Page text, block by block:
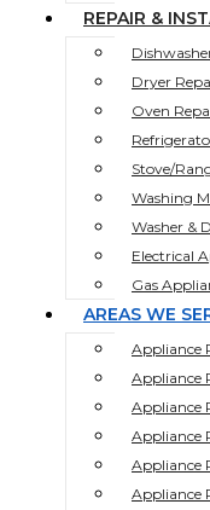
REPAIR &
Dryer
Oven
Stove/
Washing
Washer &
Electrical
Gas
AREAS WE
Appliance
Appliance
Appliance
Appliance
Appliance
Appliance